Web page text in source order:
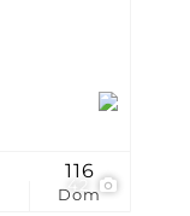
Dom
116